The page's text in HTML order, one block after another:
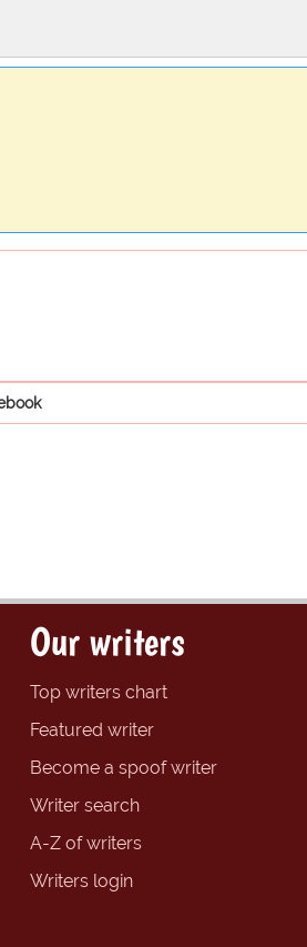
Our writers
Top writers chart
Featured writer
Become a spoof writer
Writer search
A-Z of writers
Writers login